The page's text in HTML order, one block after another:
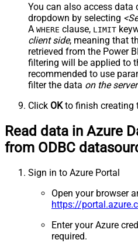
You can also access
dropdown by selecting
A WHERE clause, LIMIT
client side, meaning that
retrieved from the Power
filtering will be applied to
recommended to use
filter the data on the
Click OKto finish creating
Read data in Azure
from ODBC
Sign in to Azure Portal
Open your browser
https://
Enter your Azure
required.